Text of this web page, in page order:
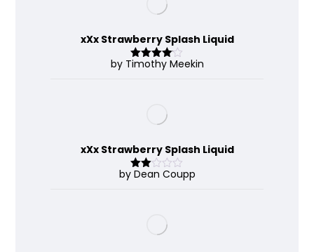
xXx Strawberry Splash Liquid
Rated4
by Timothy Meekin
xXx Strawberry Splash Liquid
Rate
by Dean Coupp